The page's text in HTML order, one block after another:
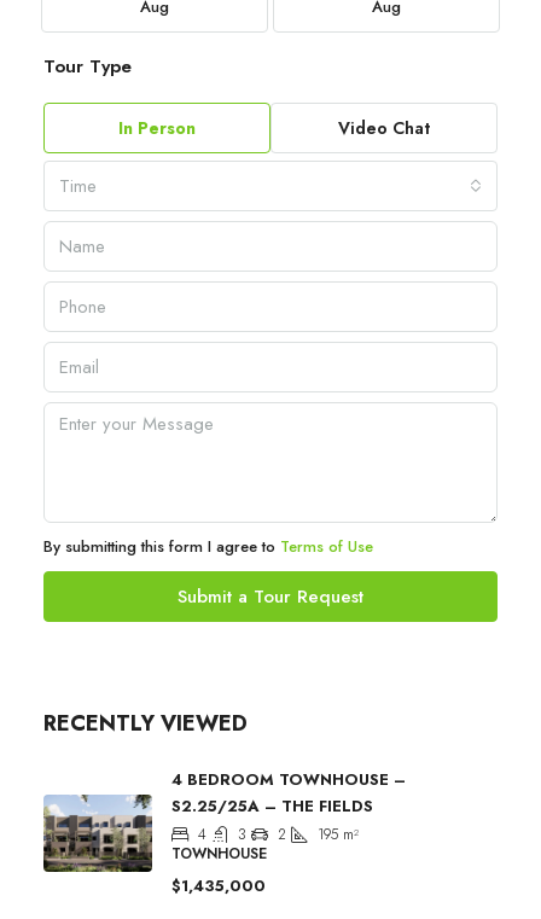
Aug Aug
Tour Type
In Person Video Chat
Time
By submitting this form I agree to Terms of Use
Submit a Tour Request
RECENTLY VIEWED
4 BEDROOM TOWNHOUSE –
S2.25/25A – THE FIELDS
4 3 2 195 m²
TOWNHOUSE
$1,435,000